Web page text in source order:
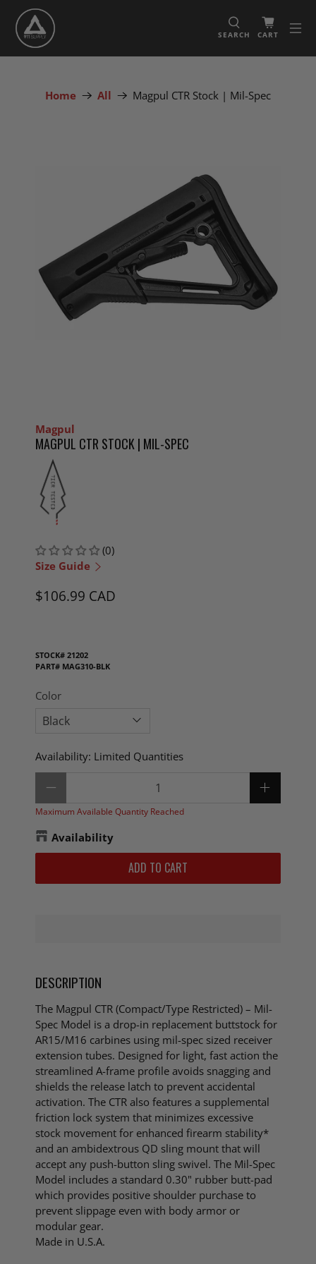
SEARCH CART
Home All Magpul CTR Stock | Mil-Spec
Magpul
MAGPUL CTR STOCK | MIL-SPEC
(0)
Size Guide
$106.99 CAD
STOCK#21202
PART# MAG310-BLK
Color
Availability: Limited Quantities
Maximum Available Quantity Reached
Availability
ADD TO CART
DESCRIPTION
The Magpul CTR (Compact/Type Restricted) – Mil-
Spec Model is a drop-in replacement buttstock for
AR15/M16 carbines using mil-spec sized receiver
extension tubes. Designed for light, fast action the
streamlined A-frame profile avoids snagging and
shields the release latch to prevent accidental
activation. The CTR also features a supplemental
friction lock system that minimizes excessive
stock movement for enhanced firearm stability*
and an ambidextrous QD sling mount that will
accept any push-button sling swivel. The Mil-Spec
Model includes a standard 0.30" rubber butt-pad
which provides positive shoulder purchase to
prevent slippage even with body armor or
modular gear.
Made in U.S.A.